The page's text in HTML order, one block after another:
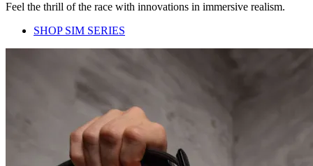
Feel the thrill of the race with innovations in immersive realism.
SHOP SIM SERIES